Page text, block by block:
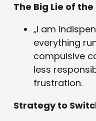
The Big Lie of
„I am
everything
compulsive
less
frustration.
Strategy to